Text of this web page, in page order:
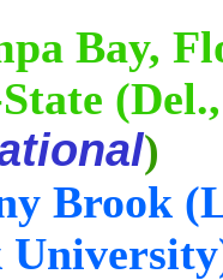
Bay,
)
Brook